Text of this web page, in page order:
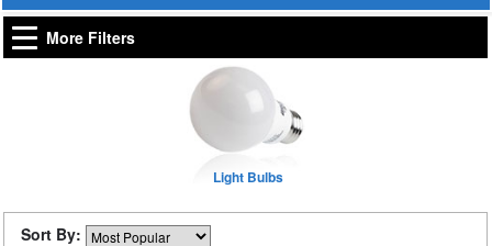
More Filters
Light Bulbs
Sort By: